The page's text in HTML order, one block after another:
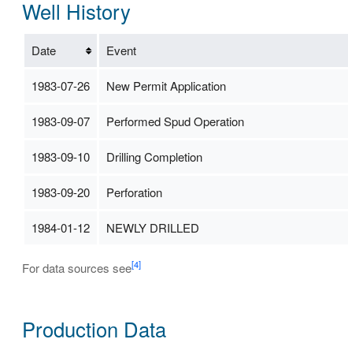
Well History
Date Event
1983-07-26 New Permit Application
1983-09-07 Performed Spud Operation
1983-09-10 Drilling Completion
1983-09-20 Perforation
1984-01-12 NEWLY DRILLED
For data sources see[4]
Production Data